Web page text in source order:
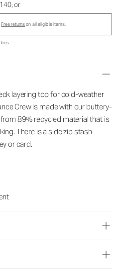
, or
Free returnson all eligible items.
layering top for cold-weather
Crew is made with our buttery-
89% recycled material that is
There is a side zip stash
or card.